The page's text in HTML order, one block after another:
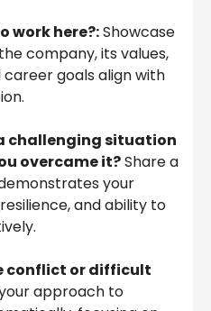
work here?:Showcase
company, its values,
career goals align with
challenging situation
overcame it?Share a
your
and ability to
conflict or difficult
approach to